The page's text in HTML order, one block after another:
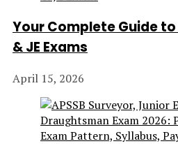
Your Complete Guide to
& JE Exams
April 15, 2026